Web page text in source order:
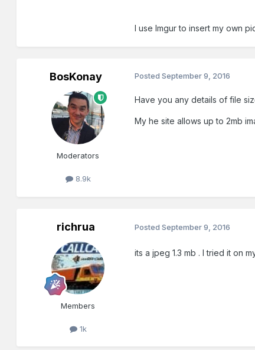
I use Imgur to insert my own
BosKonay
Moderators
8.9k
PostedSeptember 9, 2016
Have you any details of file
My he site allows up to 2mb
richrua
Members
1k
PostedSeptember 9, 2016
its a jpeg 1.3 mb . I tried it on